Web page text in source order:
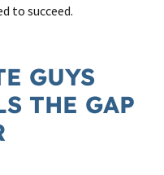
to succeed.
GUYS
THE GAP